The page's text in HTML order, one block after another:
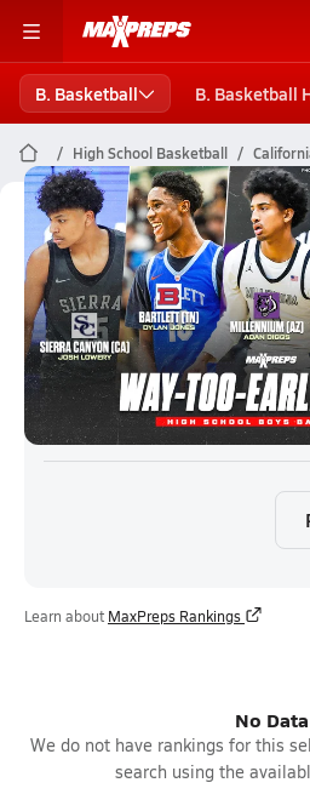
B. Basketball B. Basketball
High School Basketball
San Diego Boys
Rankings
Learn about MaxPreps Rankings
No Data
We do not have rankings for this
search using the